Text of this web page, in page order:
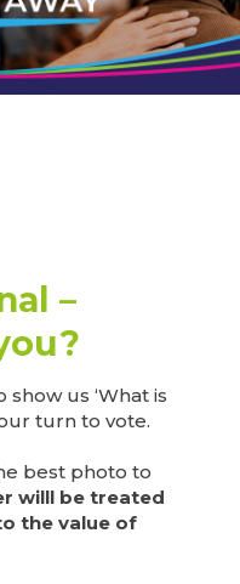
–
us ‘What is
turn to vote.
best photo to
willl be treated
the value of